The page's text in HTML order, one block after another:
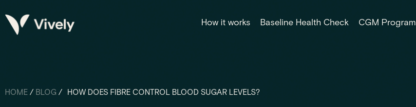
How it works Baseline Health Check CGM Program
HOME / BLOG / HOW DOES FIBRE CONTROL BLOOD SUGAR LEVELS?